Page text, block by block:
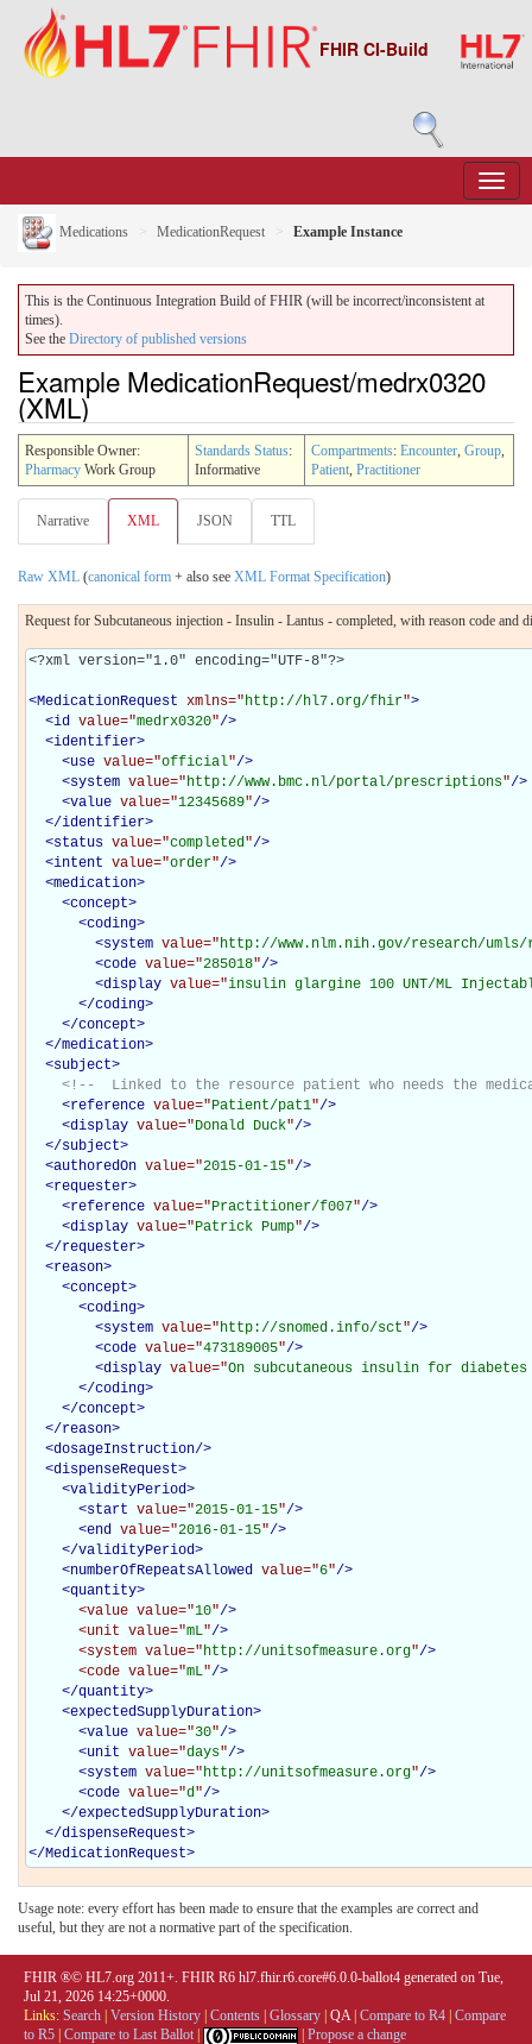
FHIR CI-Build
Medications MedicationRequest Example Instance
This is the Continuous Integration Build of FHIR (will be incorrect/inconsistent at
times).
See the Directory of published versions
Example MedicationRequest/medrx0320
(XML)
Responsible Owner:
Pharmacy Work Group
Standards Status:
Informative
Compartments: Encounter, Group,
Patient, Practitioner
Narrative XML JSON TTL
Raw XML (canonical form + also see XML Format Specification)
Request for Subcutaneous injection - Insulin - Lantus - completed, with reason code and
<?xml version="1.0" encoding="UTF-8"?>
<MedicationRequest xmlns="http://hl7.org/fhir">
<id value="medrx0320"/>
<identifier>
<use value="official"/>
<system value="http://www.bmc.nl/portal/prescriptions"/>
<value value="12345689"/>
</identifier>
<status value="completed"/>
<intent value="order"/>
<medication>
<concept>
<coding>
<system value="http://www.nlm.nih.gov/research/umls/
<code value="285018"/>
<display value="insulin glargine 100 UNT/ML
</coding>
</concept>
</medication>
<subject>
<!--  Linked to the resource patient who needs the
<reference value="Patient/pat1"/>
<display value="Donald Duck"/>
</subject>
<authoredOn value="2015-01-15"/>
<requester>
<reference value="Practitioner/f007"/>
<display value="Patrick Pump"/>
</requester>
<reason>
<concept>
<coding>
<system value="http://snomed.info/sct"/>
<code value="473189005"/>
<display value="On subcutaneous insulin for
</coding>
</concept>
</reason>
<dosageInstruction/>
<dispenseRequest>
<validityPeriod>
<start value="2015-01-15"/>
<end value="2016-01-15"/>
</validityPeriod>
<numberOfRepeatsAllowed value="6"/>
<quantity>
<value value="10"/>
<unit value="mL"/>
<system value="http://unitsofmeasure.org"/>
<code value="mL"/>
</quantity>
<expectedSupplyDuration>
<value value="30"/>
<unit value="days"/>
<system value="http://unitsofmeasure.org"/>
<code value="d"/>
</expectedSupplyDuration>
</dispenseRequest>
</MedicationRequest>
Usage note: every effort has been made to ensure that the examples are correct and
useful, but they are not a normative part of the specification.
FHIR ®© HL7.org 2011+. FHIR R6 hl7.fhir.r6.core#6.0.0-ballot4 generated on Tue,
Jul 21, 2026 14:25+0000.
Links: Search Version History Contents Glossary QA| Compare to R4 Compare
to R5 Compare to Last Ballot Propose a change